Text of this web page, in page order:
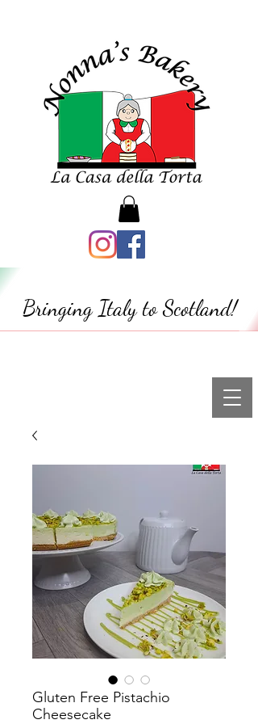
Bringing Italy to Scotland!
Gluten Free Pistachio
Cheesecake